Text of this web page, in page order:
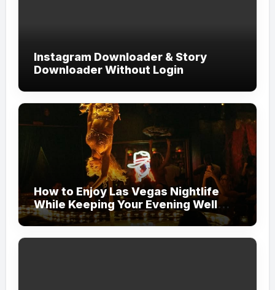
Instagram Downloader & Story
Downloader Without Login
How to Enjoy Las Vegas Nightlife
While Keeping Your Evening Well
Organized